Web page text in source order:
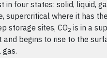
in four states: solid, liquid,
supercritical where it has
storage sites, CO2 is in a
and begins to rise to the
gas.